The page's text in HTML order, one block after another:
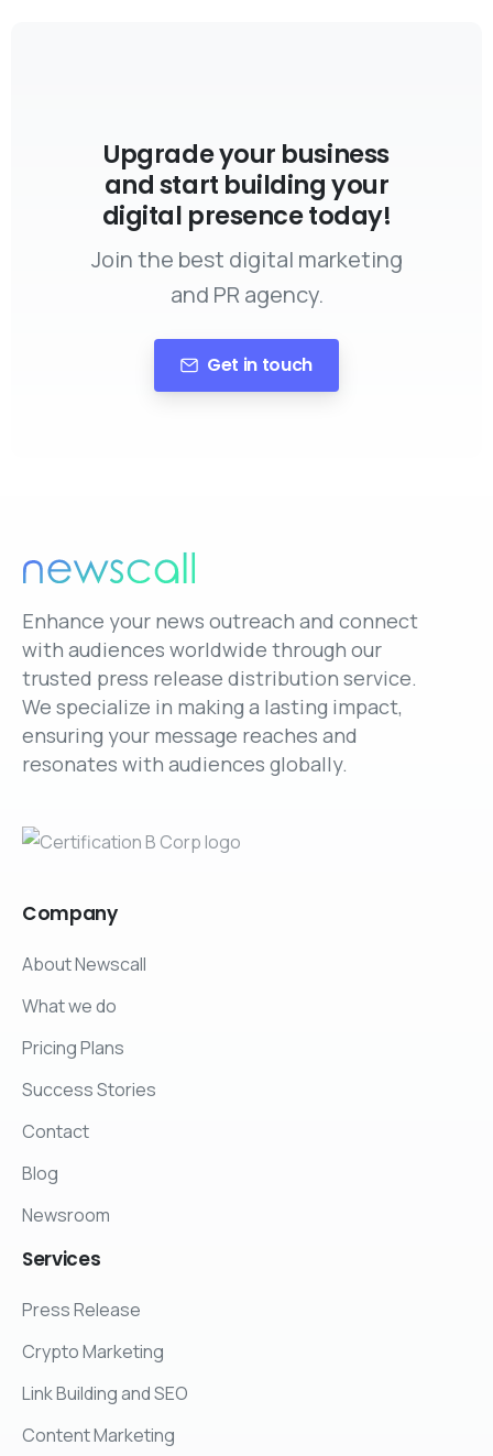
Upgrade your business
and start building your
digital presence today!
Join the best digital marketing
and PR agency.
Get in touch
Enhance your news outreach and connect
with audiences worldwide through our
trusted press release distribution service.
We specialize in making a lasting impact,
ensuring your message reaches and
resonates with audiences globally.
Company
About Newscall
What we do
Pricing Plans
Success Stories
Contact
Blog
Newsroom
Services
Press Release
Crypto Marketing
Link Building and SEO
Content Marketing